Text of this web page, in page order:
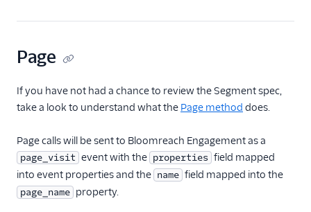
FullStory
Fullstory Cloud Mode
FunnelFox
Gainsight
Gainsight PX
Page
If you have not had a chance to review the Segment spec,
take a look to understand what the Page method does.
Page calls will be sent to Bloomreach Engagement as a
page_visit event with the properties field mapped
into event properties and the name field mapped into the
page_name property.